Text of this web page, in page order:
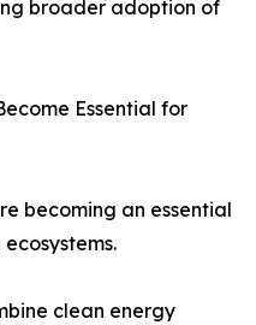
broader adoption of
Essential for
becoming an essential
clean energy